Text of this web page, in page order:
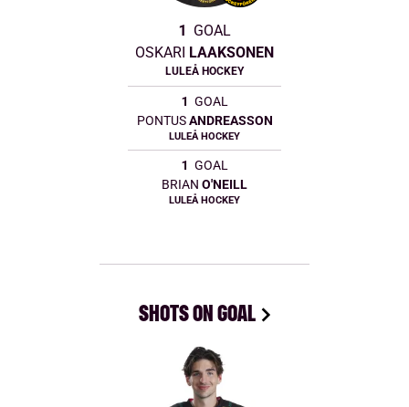
1 GOAL
OSKARI LAAKSONEN
LULEÅ HOCKEY
1 GOAL
PONTUS ANDREASSON
LULEÅ HOCKEY
1 GOAL
BRIAN O'NEILL
LULEÅ HOCKEY
SHOTS ON GOAL